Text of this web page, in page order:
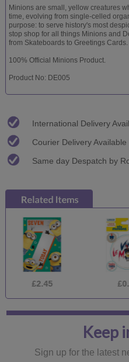
Minions are small, yellow creatures
time, evolving from single-celled
purpose: to serve history's most
stop shop for all things Minions and
from Skateboards to Greetings Cards.
100% Official Minions Product.
Product No: DE005
International Delivery
Courier Delivery Available
Same day Despatch by
Keep
Sign up for the latest